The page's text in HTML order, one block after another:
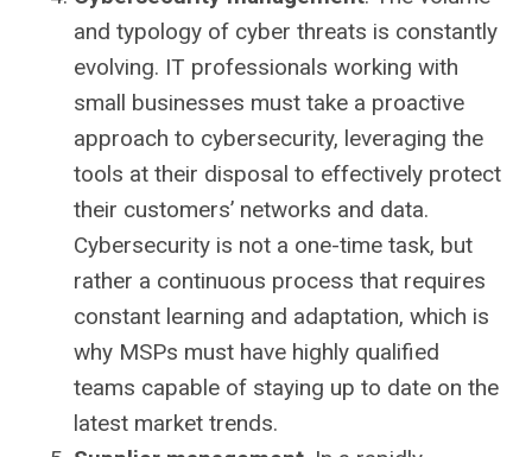
and typology of cyber threats is constantly
evolving. IT professionals working with
small businesses must take a proactive
approach to cybersecurity, leveraging the
tools at their disposal to effectively protect
their customers’ networks and data.
Cybersecurity is not a one-time task, but
rather a continuous process that requires
constant learning and adaptation, which is
why MSPs must have highly qualified
teams capable of staying up to date on the
latest market trends.